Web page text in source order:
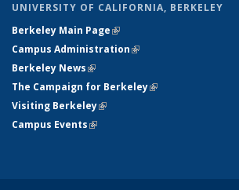
UNIVERSITY OF CALIFORNIA, BERKELEY
Berkeley Main Page(link is external)
Campus Administration(link is external)
Berkeley News(link is external)
The Campaign for Berkeley(link is external)
Visiting Berkeley(link is external)
Campus Events(link is external)